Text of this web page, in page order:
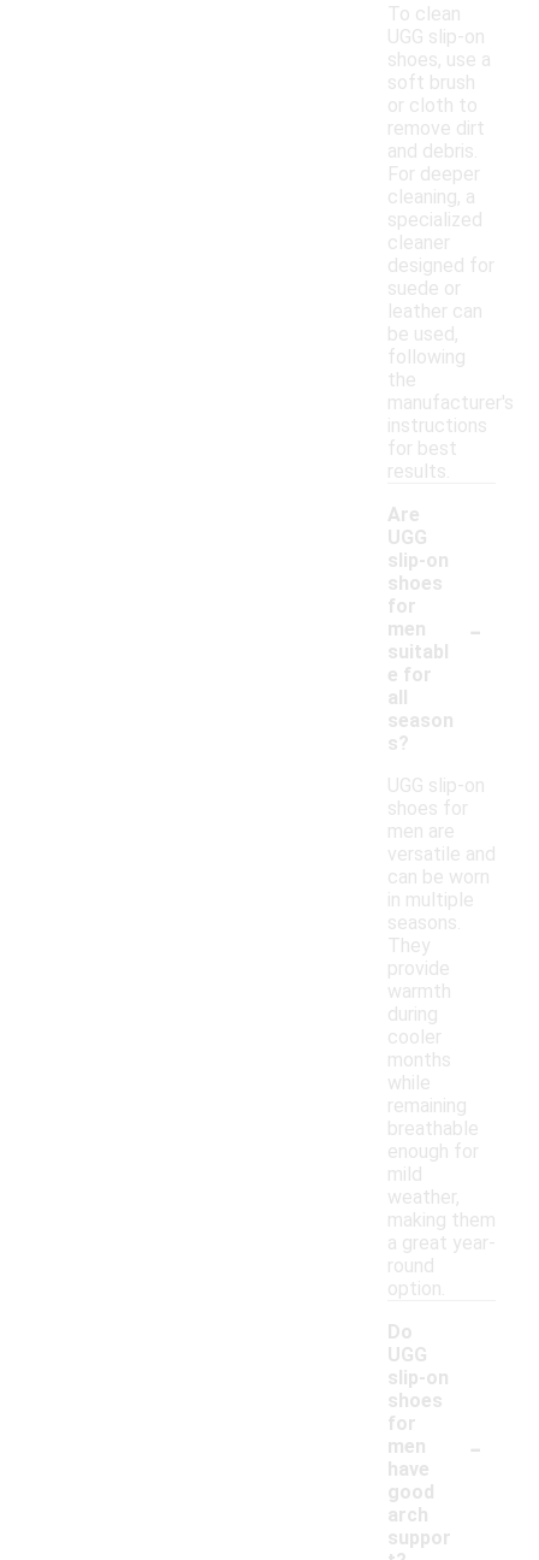
To clean
UGG slip-on
shoes, use a
soft brush
or cloth to
remove dirt
and debris.
For deeper
cleaning, a
specialized
cleaner
designed for
suede or
leather can
be used,
following
the
manufacturer's
instructions
for best
results.
Are
UGG
slip-on
shoes
for
men
suitabl
e for
all
season
s?
-
UGG slip-on
shoes for
men are
versatile and
can be worn
in multiple
seasons.
They
provide
warmth
during
cooler
months
while
remaining
breathable
enough for
mild
weather,
making them
a great year-
round
option.
Do
UGG
slip-on
shoes
for
men
have
good
arch
suppor
-